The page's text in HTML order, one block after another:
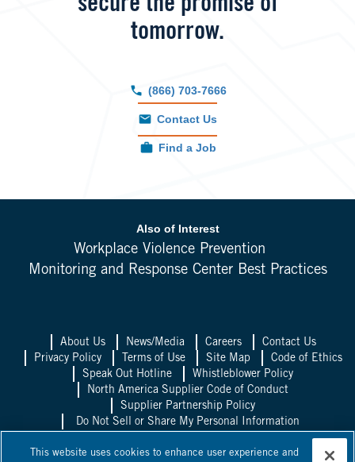
secure the promise of
tomorrow.
(866) 703-7666
Contact Us
Find a Job
Also of Interest
Workplace Violence Prevention
Monitoring and Response Center Best Practices
About Us News/Media Careers
Contact Us
Privacy Policy
Terms of Use Site Map
Code of Ethics
Speak Out Hotline
Whistleblower Policy
North America Supplier Code of Conduct
Supplier Partnership Policy
Do Not Sell or Share My Personal Information
Allied Universal UK
Allied Universal
This website uses cookies to enhance user experience and